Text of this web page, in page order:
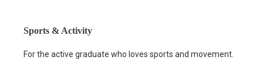
Sports & Activity
For the active graduate who loves sports and movement.